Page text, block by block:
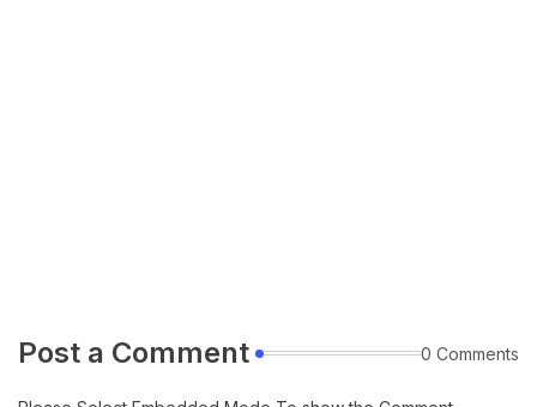
Post a Comment 0 Comments